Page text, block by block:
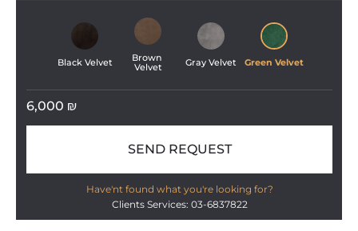
Black Velvet
Brown
Velvet
Gray Velvet Green Velvet
6,000 ₪
SEND REQUEST
Have'nt found what you're looking for?
Clients Services: 03-6837822